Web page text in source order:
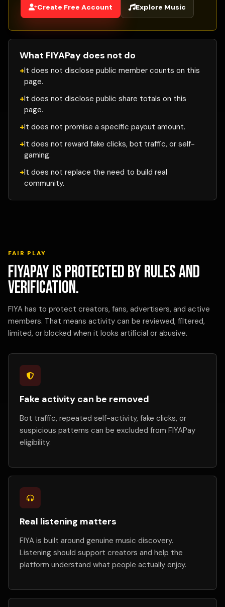
Create Free Account Explore Music
What FIYAPay does not do
It does not disclose public member counts on this
page.
It does not disclose public share totals on this
page.
It does not promise a specific payout amount.
It does not reward fake clicks, bot traffic, or self-
gaming.
It does not replace the need to build real
community.
FAIR PLAY
FIYAPay is protected by rules and
verification.
FIYA has to protect creators, fans, advertisers, and active
members. That means activity can be reviewed, filtered,
limited, or blocked when it looks artificial or abusive.
Fake activity can be removed
Bot traffic, repeated self-activity, fake clicks, or
suspicious patterns can be excluded from FIYAPay
eligibility.
Real listening matters
FIYA is built around genuine music discovery.
Listening should support creators and help the
platform understand what people actually enjoy.